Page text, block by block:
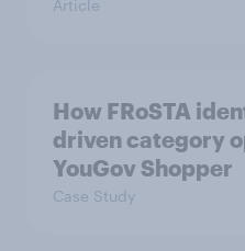
Article
How FRoSTA
driven category
YouGov Shopper
Case Study